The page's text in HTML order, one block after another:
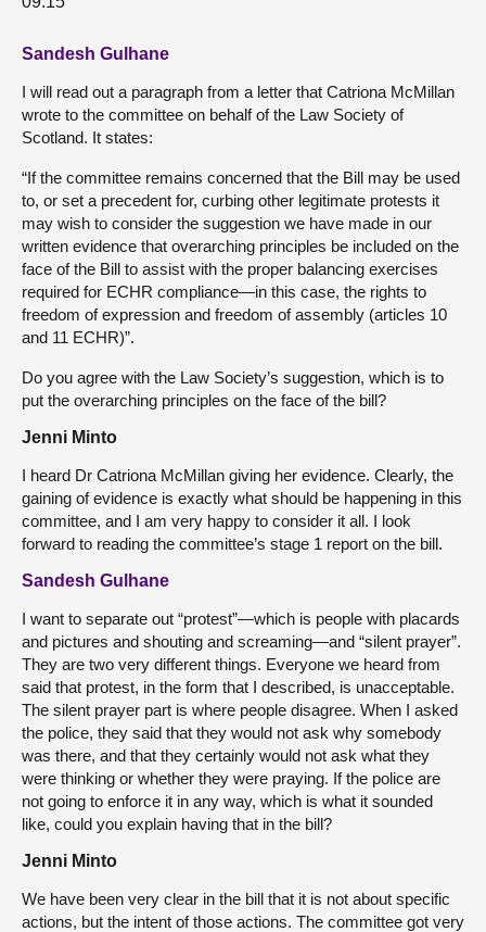
Sandesh Gulhane
I will read out a paragraph from a letter that Catriona McMillan
wrote to the committee on behalf of the Law Society of
Scotland. It states:
“If the committee remains concerned that the Bill may be used
to, or set a precedent for, curbing other legitimate protests it
may wish to consider the suggestion we have made in our
written evidence that overarching principles be included on the
face of the Bill to assist with the proper balancing exercises
required for ECHR compliance—in this case, the rights to
freedom of expression and freedom of assembly (articles 10
and 11 ECHR)”.
Do you agree with the Law Society’s suggestion, which is to
put the overarching principles on the face of the bill?
Jenni Minto
I heard Dr Catriona McMillan giving her evidence. Clearly, the
gaining of evidence is exactly what should be happening in this
committee, and I am very happy to consider it all. I look
forward to reading the committee’s stage 1 report on the bill.
Sandesh Gulhane
I want to separate out “protest”—which is people with placards
and pictures and shouting and screaming—and “silent prayer”.
They are two very different things. Everyone we heard from
said that protest, in the form that I described, is unacceptable.
The silent prayer part is where people disagree. When I asked
the police, they said that they would not ask why somebody
was there, and that they certainly would not ask what they
were thinking or whether they were praying. If the police are
not going to enforce it in any way, which is what it sounded
like, could you explain having that in the bill?
Jenni Minto
We have been very clear in the bill that it is not about specific
actions, but the intent of those actions. The committee got very